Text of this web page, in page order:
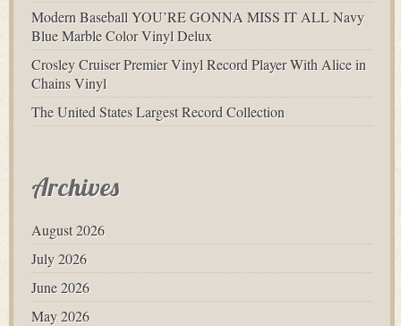
Modern Baseball YOU’RE GONNA MISS IT ALL Navy
Blue Marble Color Vinyl Delux
Crosley Cruiser Premier Vinyl Record Player With Alice in
Chains Vinyl
The United States Largest Record Collection
Archives
August 2026
July 2026
June 2026
May 2026